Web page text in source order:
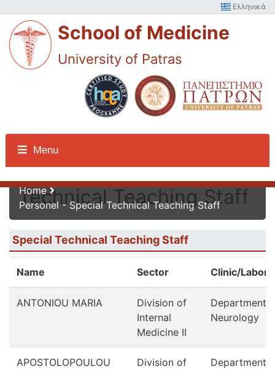
Ελληνικά
School of Medicine
University of Patras
Menu
Personel - Special
Technical Teaching Staff
Home
Personel - Special Technical Teaching Staff
Special Technical Teaching Staff
Name Sector Clinic/
ANTONIOU MARIA
Division of
Internal
Medicine ΙΙ
Department
Neurology
APOSTOLOPOULOU
Division of
Department